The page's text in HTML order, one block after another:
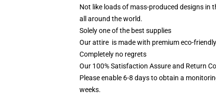
Not like loads of mass-produced designs in
all around the world.
Solely one of the best supplies
Our attire is made with premium eco-
Completely no regrets
Our 100% Satisfaction Assure and Return
Please enable 6-8 days to obtain a
weeks.